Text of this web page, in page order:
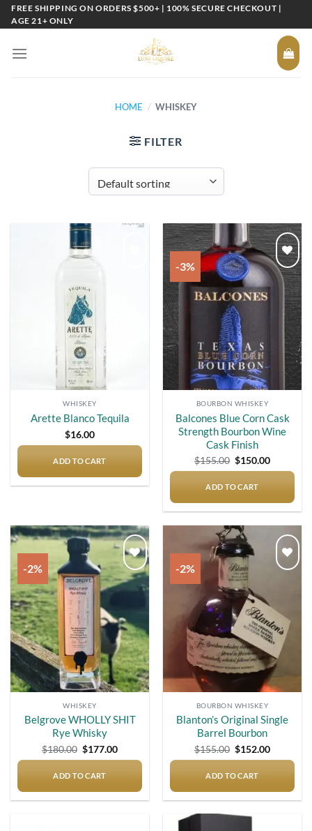
SkipFREE SHIPPING ON ORDERS $500+ | 100% SECURE CHECKOUT |
AGE 21+ ONLY
HOME / WHISKEY
FILTER
WHISKEY
Arette Blanco Tequila
$16.00
ADD TO CART
-3%
Add to
wishlist
BOURBON WHISKEY
Balcones Blue Corn Cask
Strength Bourbon Wine
Cask Finish
$155.00 Original
price
$155.00.
$150.00Current
price
ADD TO CART
-2%
Add to
wishlist
WHISKEY
Belgrove WHOLLY SHIT
Rye Whisky
$180.00 Original
price
$180.00.
$177.00Current
price
ADD TO CART
-2%
BOURBON WHISKEY
Blanton’s Original Single
Barrel Bourbon
$155.00 Original
price
$155.00.
$152.00Current
price
ADD TO CART